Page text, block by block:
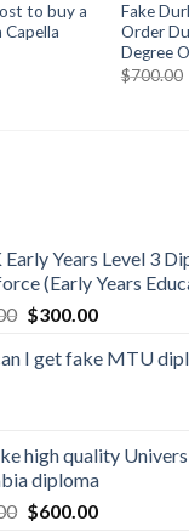
to buy a
Fake
Order
Degree
$700.00
Years Level 3
(Early Years
$300.00
I get fake MTU
high quality
diploma
$600.00